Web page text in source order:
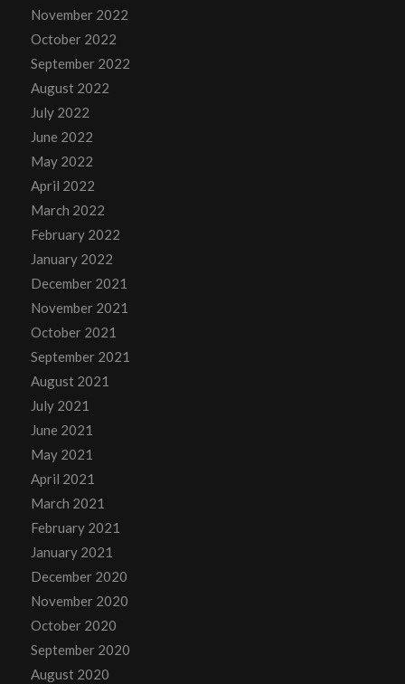
November 2022
October 2022
September 2022
August 2022
July 2022
June 2022
May 2022
April 2022
March 2022
February 2022
January 2022
December 2021
November 2021
October 2021
September 2021
August 2021
July 2021
June 2021
May 2021
April 2021
March 2021
February 2021
January 2021
December 2020
November 2020
October 2020
September 2020
August 2020